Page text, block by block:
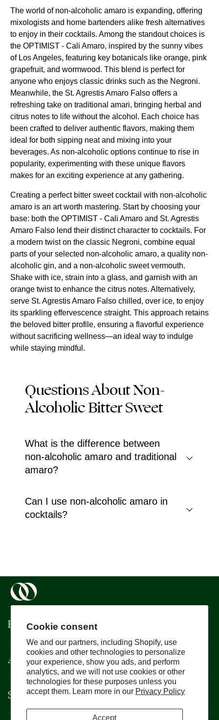
Cookie consent
We and our partners, including Shopify, use
cookies and other technologies to personalize
your experience, show you ads, and perform
analytics, and we will not use cookies or other
technologies for these purposes unless you
accept them. Learn more in our Privacy Policy
Accept
The world of non-alcoholic amaro is expanding, offering
mixologists and home bartenders alike fresh alternatives
to enjoy in their cocktails. Among the standout choices is
the OPTIMIST - Cali Amaro, inspired by the sunny vibes
of Los Angeles, featuring key botanicals like orange, pink
grapefruit, and wormwood. This blend is perfect for
anyone who enjoys classic drinks such as the Negroni.
Meanwhile, the St. Agrestis Amaro Falso offers a
refreshing take on traditional amari, bringing herbal and
citrus notes to life without the alcohol. Each choice has
been crafted to deliver authentic flavors, making them
ideal for both sipping neat and mixing into your
beverages. As non-alcoholic options continue to rise in
popularity, experimenting with these unique flavors
makes for an exciting experience at any gathering.
Creating a perfect bitter sweet cocktail with non-alcoholic
amaro is an art worth mastering. Start by choosing your
base: both the OPTIMIST - Cali Amaro and St. Agrestis
Amaro Falso lend their distinct character to cocktails. For
a modern twist on the classic Negroni, combine equal
parts of your selected non-alcoholic amaro, a quality non-
alcoholic gin, and a non-alcoholic sweet vermouth.
Shake with ice, strain into a glass, and garnish with an
orange twist to enhance the citrus notes. Alternatively,
serve St. Agrestis Amaro Falso chilled, over ice, to enjoy
its sparkling effervescence straight. This approach retains
the beloved bitter profile, ensuring a flavorful experience
without sacrificing wellness—an ideal way to indulge
while staying mindful.
Questions About Non-
Alcoholic Bitter Sweet
What is the difference between
non-alcoholic amaro and traditional
amaro?
Can I use non-alcoholic amaro in
cocktails?
Boisson
About
Support